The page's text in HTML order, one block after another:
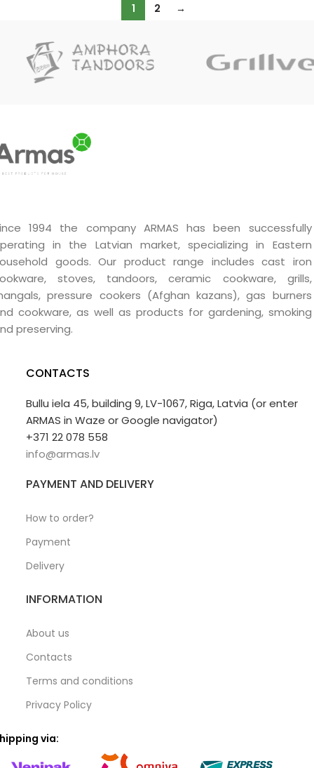
1 2 →
1994 the company ARMAS has been successfully
in the Latvian market, specializing in Eastern
goods. Our product range includes cast iron
stoves, tandoors, ceramic cookware, grills,
pressure cookers (Afghan kazans), gas burners
cookware, as well as products for gardening, smoking
preserving.
CONTACTS
Bullu iela 45, building 9, LV-1067, Riga, Latvia (or enter
ARMAS in Waze or Google navigator)
+371 22 078 558
info@armas.lv
PAYMENT AND DELIVERY
How to order?
Payment
Delivery
INFORMATION
About us
Contacts
Terms and conditions
Privacy Policy
via: